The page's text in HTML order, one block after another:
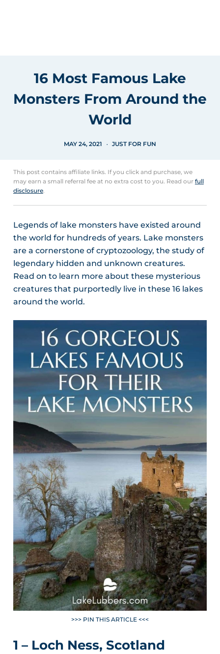
16 Most Famous Lake
Monsters From Around the
World
MAY 24, 2021 JUST FOR FUN
This post contains affiliate links. If you click and purchase, we
may earn a small referral fee at no extra cost to you. Read our full
disclosure.
Legends of lake monsters have existed around
the world for hundreds of years. Lake monsters
are a cornerstone of cryptozoology, the study of
legendary hidden and unknown creatures.
Read on to learn more about these mysterious
creatures that purportedly live in these 16 lakes
around the world.
>>> PIN THIS ARTICLE <<<
1 – Loch Ness, Scotland